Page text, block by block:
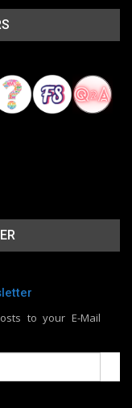
to your E-Mail